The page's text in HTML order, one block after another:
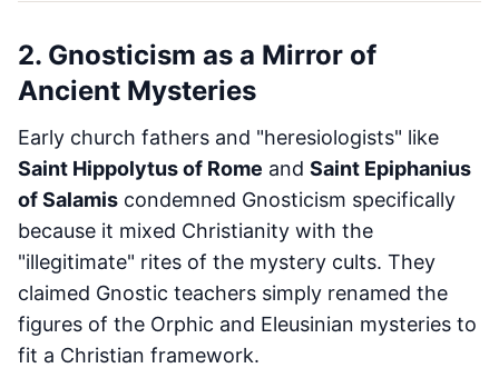
2. Gnosticism as a Mirror of
Ancient Mysteries
Early church fathers and "heresiologists" like
Saint Hippolytus of Rome and Saint Epiphanius
of Salamis condemned Gnosticism specifically
because it mixed Christianity with the
"illegitimate" rites of the mystery cults. They
claimed Gnostic teachers simply renamed the
figures of the Orphic and Eleusinian mysteries to
fit a Christian framework.